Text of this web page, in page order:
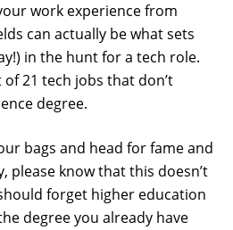
work experience from
can actually be what sets
in the hunt for a tech role.
of 21 tech jobs that don’t
degree.
bags and head for fame and
please know that this doesn’t
forget higher education
degree you already have